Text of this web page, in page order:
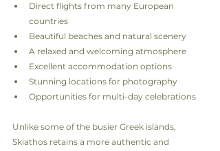
Direct flights from many European
countries
Beautiful beaches and natural scenery
A relaxed and welcoming atmosphere
Excellent accommodation options
Stunning locations for photography
Opportunities for multi-day celebrations
Unlike some of the busier Greek islands,
Skiathos retains a more authentic and